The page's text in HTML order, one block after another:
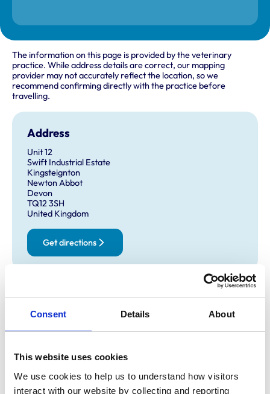
Consent Details About
This website uses cookies
We use cookies to help us to understand how visitors
interact with our website by collecting and reporting
The information on this page is provided by the veterinary
practice. While address details are correct, our mapping
provider may not accurately reflect the location, so we
recommend confirming directly with the practice before
travelling.
Address
Unit 12
Swift Industrial Estate
Kingsteignton
Newton Abbot
Devon
TQ12 3SH
United Kingdom
Get directions
Monday:
8:30 am-6:30 pm
Tuesday:
Thursday:
Friday:
8:30 am-6:30 pm
Saturday:
8:30 am-3:30 pm